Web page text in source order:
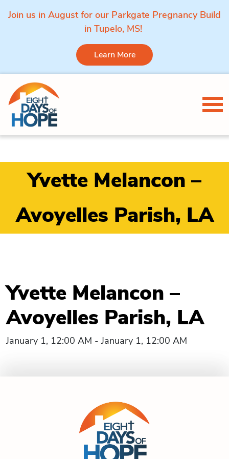
Join us in August for our Parkgate Pregnancy Build
in Tupelo, MS!
Learn More
Skip to content
Yvette Melancon –
Avoyelles Parish, LA
Yvette Melancon –
Avoyelles Parish, LA
January 1, 12:00 AM - January 1, 12:00 AM